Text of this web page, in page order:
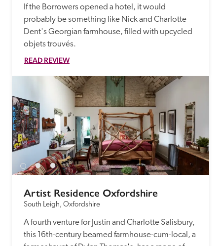
If the Borrowers opened a hotel, it would
probably be something like Nick and Charlotte
Dent's Georgian farmhouse, filled with upcycled
objets trouvés.
READ REVIEW
Artist Residence Oxfordshire
South Leigh, Oxfordshire
A fourth venture for Justin and Charlotte Salisbury,
this 16th-century beamed farmhouse-cum-local, a